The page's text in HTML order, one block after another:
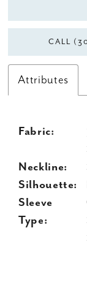
CALL
Attributes
Fabric:
Neckline:
Silhouette:
Sleeve
Type: